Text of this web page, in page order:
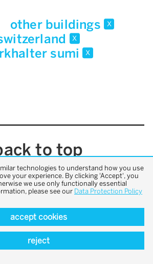
other buildings x
x
sumi x
to top
technologies to understand how you use
your experience. By clicking 'Accept', you
we use only functionally essential
please see our Data Protection Policy
accept cookies
reject